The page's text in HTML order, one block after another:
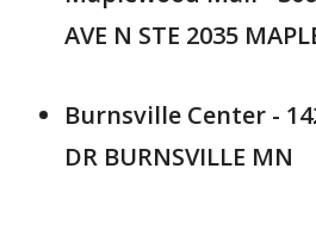
AVE N STE 2035
Burnsville Center -
DR BURNSVILLE MN